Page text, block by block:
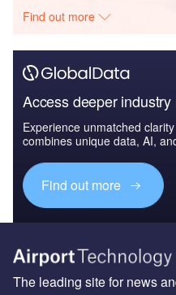
Find out more
Access deeper
Experience unmatched
combines unique data, AI,
Find out more
The leading site for news